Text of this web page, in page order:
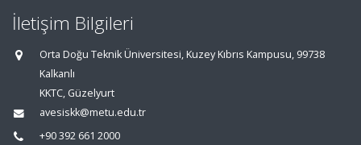
İletişim Bilgileri
Orta Doğu Teknik Üniversitesi, Kuzey Kıbrıs Kampusu, 99738
Kalkanlı
KKTC, Güzelyurt
avesiskk@metu.edu.tr
+90 392 661 2000